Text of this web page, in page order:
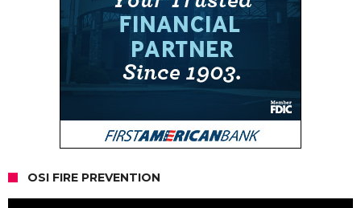
OSI FIRE PREVENTION